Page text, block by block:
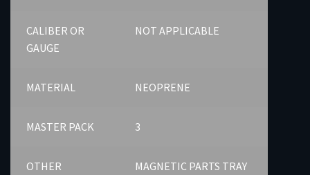
CALIBER OR
GAUGE
NOT APPLICABLE
MATERIAL NEOPRENE
MASTER PACK 3
OTHER
MAGNETIC PARTS TRAY